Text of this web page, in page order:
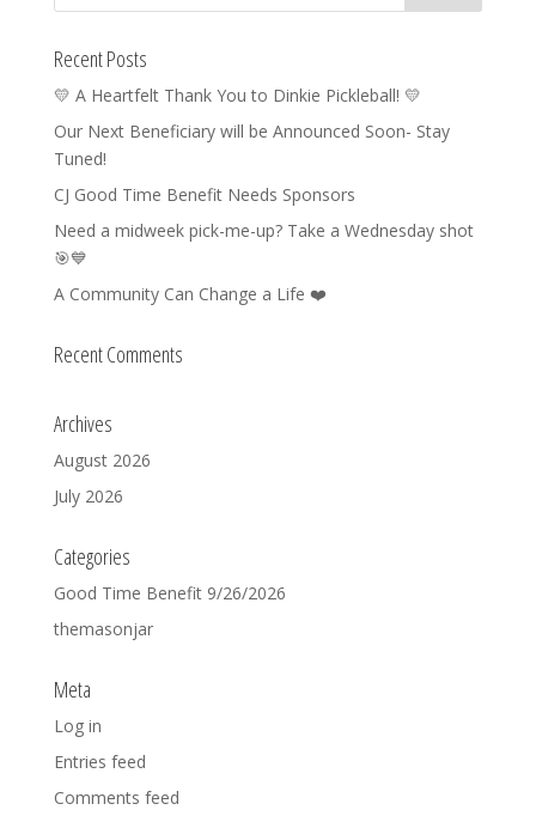
Recent Posts
💛 A Heartfelt Thank You to Dinkie Pickleball! 💛
Our Next Beneficiary will be Announced Soon- Stay
Tuned!
CJ Good Time Benefit Needs Sponsors
Need a midweek pick-me-up? Take a Wednesday shot
🎯💙
A Community Can Change a Life ❤️
Recent Comments
Archives
August 2026
July 2026
Categories
Good Time Benefit 9/26/2026
themasonjar
Meta
Log in
Entries feed
Comments feed